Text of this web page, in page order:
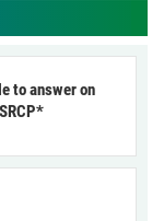
to answer on